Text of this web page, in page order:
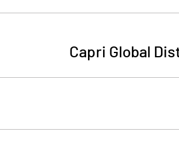
Capri Global